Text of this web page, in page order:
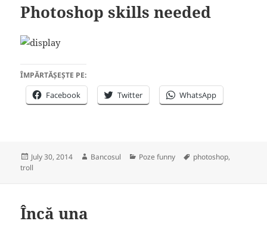
Photoshop skills needed
ÎMPĂRTĂȘEȘTE PE:
Facebook Twitter WhatsApp
Posted
on
July 30, 2014 Author
Bancosul Categories
Poze funny Tags
photoshop,
troll
Încă una